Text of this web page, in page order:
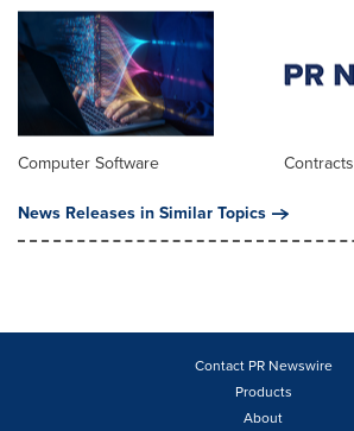
Computer Software
Contracts
News Releases in Similar Topics
Contact PR Newswire
Products
About